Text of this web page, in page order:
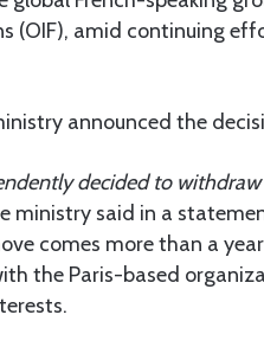
(OIF), amid continuing
announced the
decided to
ministry said in a
comes more than a
the Paris-based